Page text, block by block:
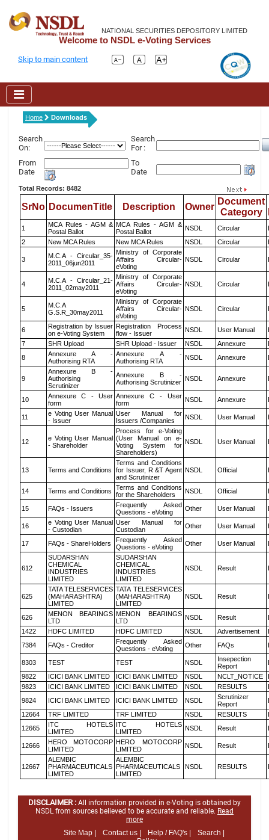
NATIONAL SECURITIES DEPOSITORY LIMITED
Welcome to NSDL e-Voting Services
Skip to main content
Home Downloads
Search
On:
Search
For :
From
Date
To
Date
Total Records: 8482
SrNo DocumenTitle Description Owner
Document
Category
1
MCA Rules - AGM &
Postal Ballot
MCA Rules - AGM &
Postal Ballot
NSDL Circular
2
New MCA Rules New MCA Rules NSDL Circular
3
M.C.A - Circular_35-
2011_06jun2011
Ministry of Corporate
Affairs Circular-
eVoting
NSDL Circular
4
M.C.A - Circular_21-
2011_02may2011
Ministry of Corporate
Affairs Circular-
eVoting
NSDL Circular
5
M.C.A
G.S.R_30may2011
Ministry of Corporate
Affairs Circular-
eVoting
NSDL Circular
6
Registration by Issuer
on e-Voting System
Registration Process
flow - Issuer
NSDL User Manual
7
SHR Upload SHR Upload - Issuer NSDL Annexure
8
Annexure A -
Authorising RTA
Annexure A -
Authorising RTA
NSDL Annexure
9
Annexure B -
Authorising
Scrutinizer
Annexure B -
Authorising Scrutinizer NSDL Annexure
10
Annexure C - User
form
Annexure C - User
form
NSDL Annexure
11
e Voting User Manual
- Issuer
User Manual for
Issuers /Companies
NSDL User Manual
12
e Voting User Manual
- Shareholder
Process for e-Voting
(User Manual on e-
Voting System for
Shareholders)
NSDL User Manual
13 Terms and Conditions
Terms and Conditions
for Issuer, R &T Agent
and Scrutinizer
NSDL Official
14 Terms and Conditions
Terms and Conditions
for the Shareholders
NSDL Official
15 FAQs - Issuers
Frequently Asked
Questions - eVoting
Other User Manual
16
e Voting User Manual
- Custodian
User Manual for
Custodian
Other User Manual
17 FAQs - ShareHolders
Frequently Asked
Questions - eVoting
Other User Manual
612
SUDARSHAN
CHEMICAL
INDUSTRIES
LIMITED
SUDARSHAN
CHEMICAL
INDUSTRIES
LIMITED
NSDL Result
625
TATA TELESERVICES
(MAHARASHTRA)
LIMITED
TATA TELESERVICES
(MAHARASHTRA)
LIMITED
NSDL Result
626
MENON BEARINGS
LTD
MENON BEARINGS
LTD
NSDL Result
1422
HDFC LIMITED HDFC LIMITED NSDL Advertisement
7384
FAQs - Creditor
Frequently Asked
Questions - eVoting
Other FAQs
8303 TEST TEST NSDL
Insepection
Report
9822
ICICI BANK LIMITED ICICI BANK LIMITED NSDL NCLT_NOTICE
9823
ICICI BANK LIMITED ICICI BANK LIMITED NSDL RESULTS
9824
ICICI BANK LIMITED ICICI BANK LIMITED NSDL
Scrutinizer
Report
12664
TRF LIMITED TRF LIMITED NSDL RESULTS
12665
ITC HOTELS
LIMITED
ITC HOTELS
LIMITED
NSDL Result
12666
HERO MOTOCORP
LIMITED
HERO MOTOCORP
LIMITED
NSDL Result
12667
ALEMBIC
PHARMACEUTICALS
LIMITED
ALEMBIC
PHARMACEUTICALS
LIMITED
NSDL RESULTS
DISCLAIMER : All information provided in e-Voting is obtained by
NSDL from sources believed to be accurate and reliable. Read
more
Site Map |
Contact us | Help / FAQ's |
Search |